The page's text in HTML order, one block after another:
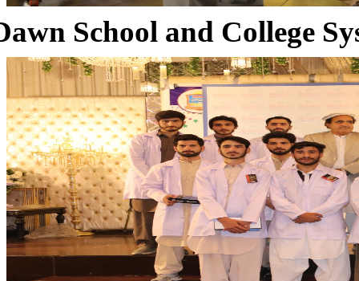
School and College